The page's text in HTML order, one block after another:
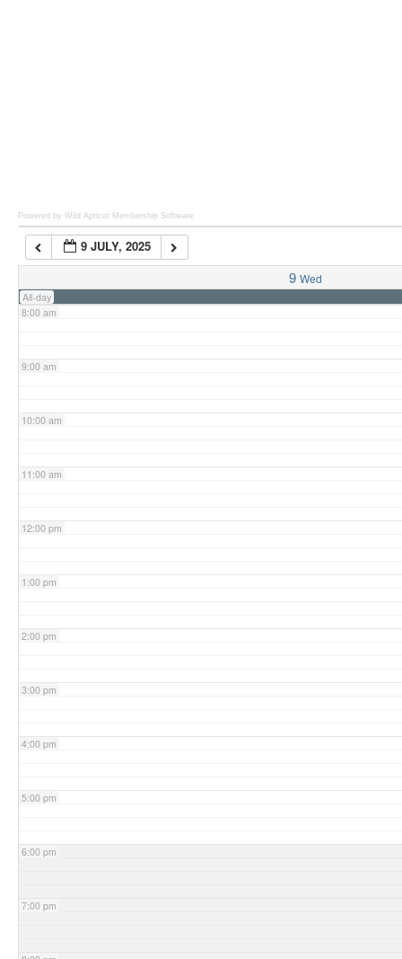
Powered by Wild Apricot Membership Software
9 JULY, 2025
9 Wed
All-day
7:00 am
8:00 am
9:00 am
10:00 am
11:00 am
12:00 pm
1:00 pm
2:00 pm
3:00 pm
4:00 pm
5:00 pm
6:00 pm
7:00 pm